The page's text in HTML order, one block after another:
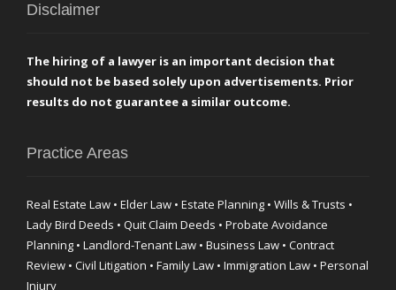
Disclaimer
The hiring of a lawyer is an important decision that
should not be based solely upon advertisements. Prior
results do not guarantee a similar outcome.
Practice Areas
Real Estate Law • Elder Law • Estate Planning • Wills & Trusts •
Lady Bird Deeds • Quit Claim Deeds • Probate Avoidance
Planning • Landlord-Tenant Law • Business Law • Contract
Review • Civil Litigation • Family Law • Immigration Law • Personal
Injury